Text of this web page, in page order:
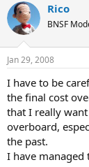
Rico
BNSF
Jan 29, 2008
I have to be
the final cost
that I really
overboard,
the past.
I have managed